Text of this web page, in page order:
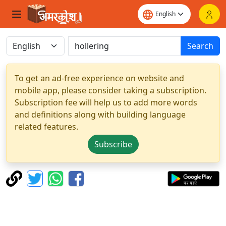
Search
To get an ad-free experience on website and
mobile app, please consider taking a subscription.
Subscription fee will help us to add more words
and definitions along with building language
related features.
Subscribe